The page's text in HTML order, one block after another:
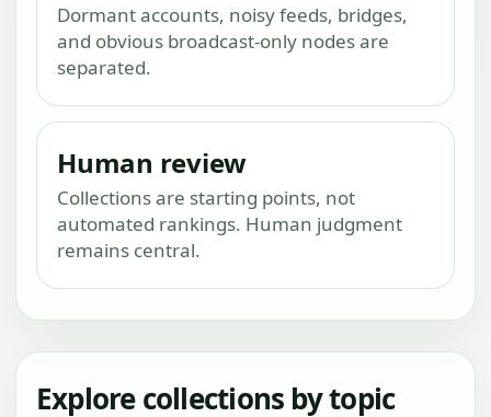
Dormant accounts, noisy feeds, bridges,
and obvious broadcast-only nodes are
separated.
Human review
Collections are starting points, not
automated rankings. Human judgment
remains central.
Explore collections by topic